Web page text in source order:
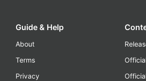
Guide & Help
About
Terms
Privacy